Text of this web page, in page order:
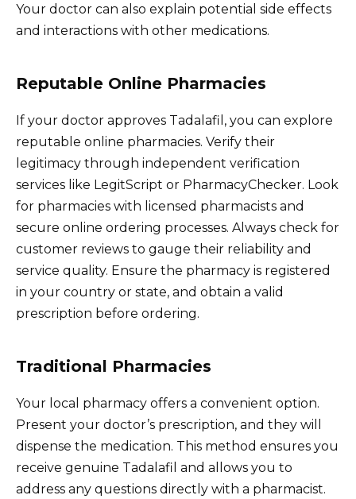
Your doctor can also explain potential side effects
and interactions with other medications.
Reputable Online Pharmacies
If your doctor approves Tadalafil, you can explore
reputable online pharmacies. Verify their
legitimacy through independent verification
services like LegitScript or PharmacyChecker. Look
for pharmacies with licensed pharmacists and
secure online ordering processes. Always check for
customer reviews to gauge their reliability and
service quality. Ensure the pharmacy is registered
in your country or state, and obtain a valid
prescription before ordering.
Traditional Pharmacies
Your local pharmacy offers a convenient option.
Present your doctor’s prescription, and they will
dispense the medication. This method ensures you
receive genuine Tadalafil and allows you to
address any questions directly with a pharmacist.